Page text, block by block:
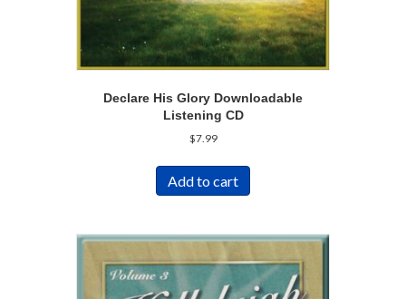
Declare His Glory Downloadable
Listening CD
$7.99
Add to cart